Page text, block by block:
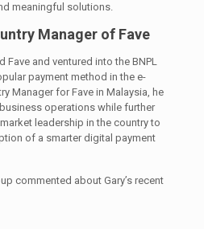
meaningful solutions.
Manager of Fave
Fave and ventured into the BNPL
payment method in the e-
Manager for Fave in Malaysia, he
operations while further
leadership in the country to
of a smarter digital payment
commented about Gary’s recent